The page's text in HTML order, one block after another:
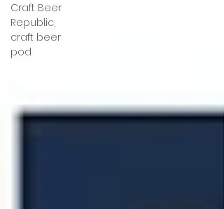
Craft Beer
Republic,
craft beer
pod